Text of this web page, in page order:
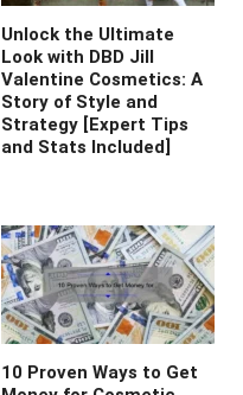
Unlock the Ultimate
Look with DBD Jill
Valentine Cosmetics: A
Story of Style and
Strategy [Expert Tips
and Stats Included]
10 Proven Ways to Get